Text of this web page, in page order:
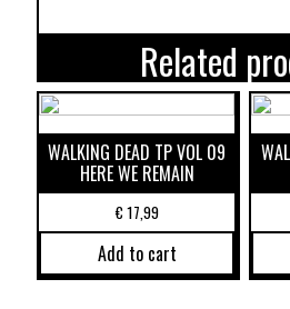
Related
WALKING DEAD TP VOL 09
HERE WE REMAIN
€17,99
Add to cart